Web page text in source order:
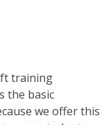
training
the basic
we offer this